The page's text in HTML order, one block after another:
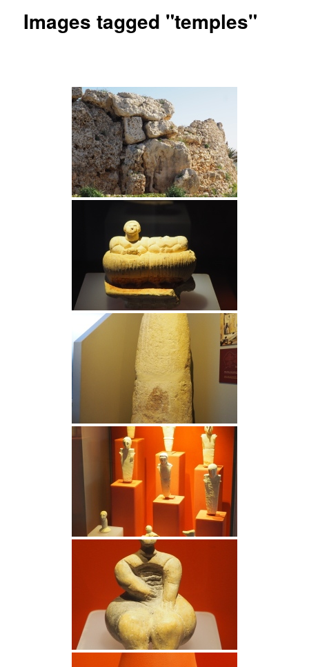
Images tagged "temples"